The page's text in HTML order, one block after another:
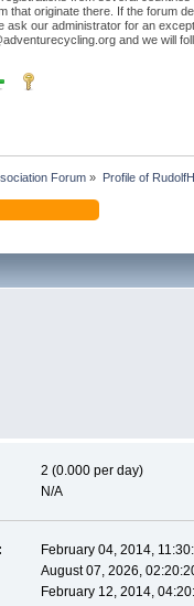
that originate there. If the forum
ask our administrator for an
and we will
Forum » Profile of RudolfH
2 (0.000 per day)
N/A
February 04, 2014,
August 07, 2026,
February 12, 2014,